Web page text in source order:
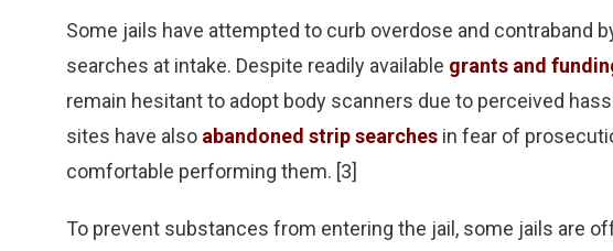
Some jails have attempted to curb overdose and contraband
searches at intake. Despite readily available grants and
remain hesitant to adopt body scanners due to perceived
sites have also abandoned strip searches in fear of
comfortable performing them. [3]
To prevent substances from entering the jail, some jails are